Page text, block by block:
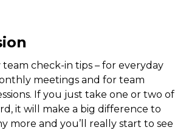
check-in tips – for everyday
meetings and for team
If you just take one or two of
it will make a big difference to
more and you’ll really start to see